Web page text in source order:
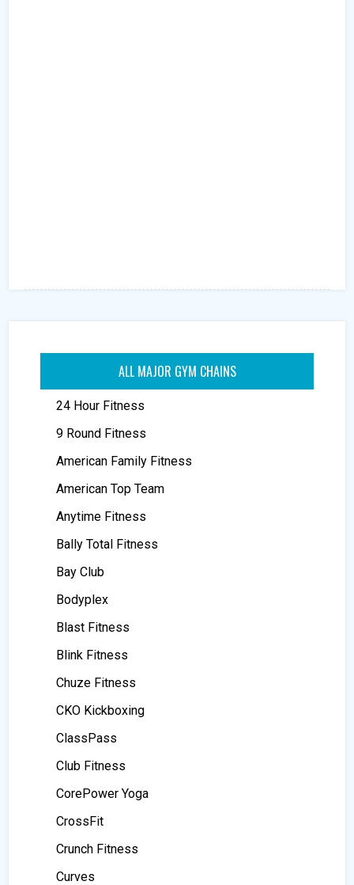
ALL MAJOR GYM CHAINS
24 Hour Fitness
9 Round Fitness
American Family Fitness
American Top Team
Anytime Fitness
Bally Total Fitness
Bay Club
Bodyplex
Blast Fitness
Blink Fitness
Chuze Fitness
CKO Kickboxing
ClassPass
Club Fitness
CorePower Yoga
CrossFit
Crunch Fitness
Curves